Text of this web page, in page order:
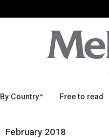
By Country Free to read
February 2018